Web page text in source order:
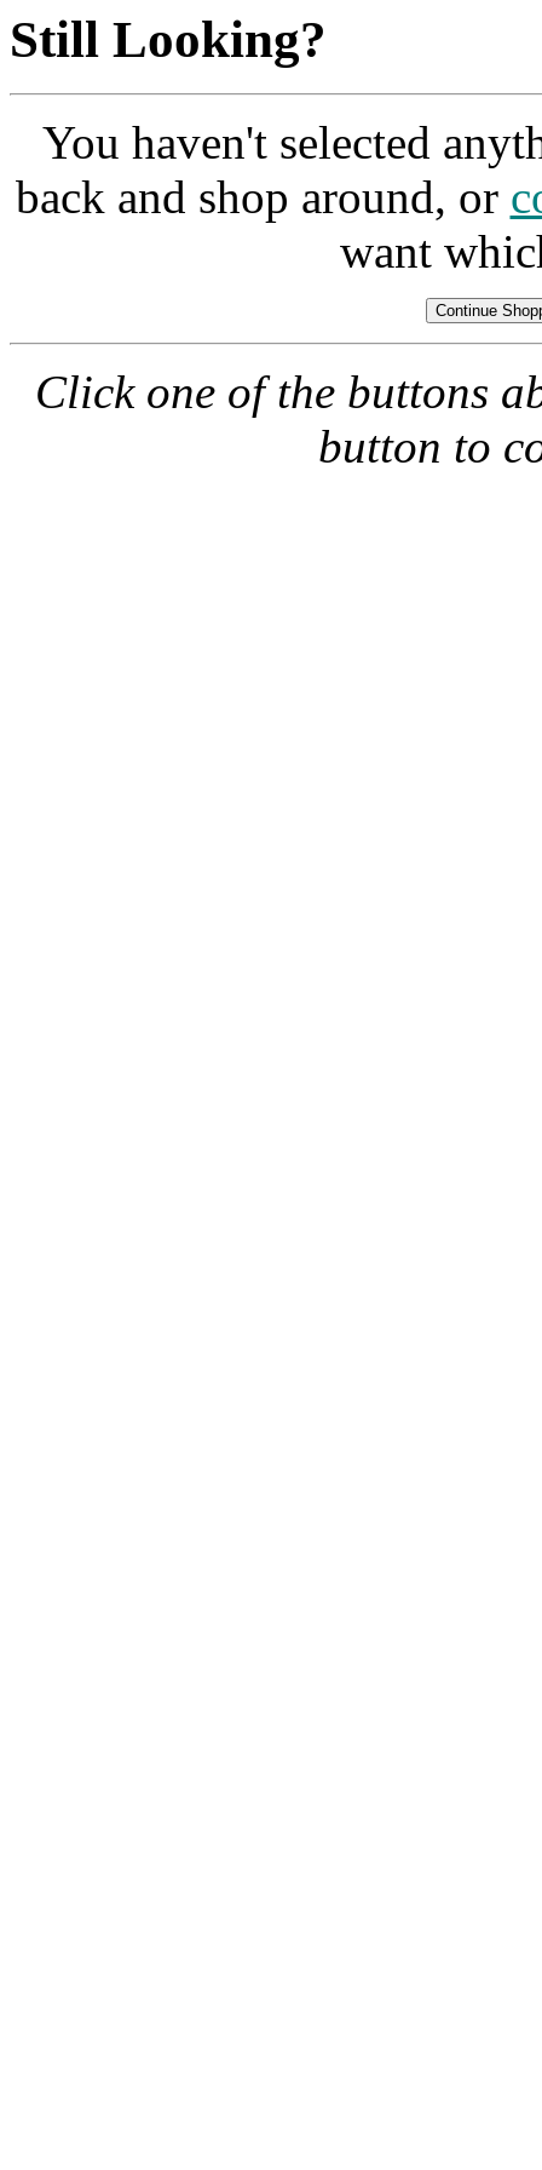
Still Looking?
You haven't selected
back and shop around, or
want
Click one of the buttons
button to